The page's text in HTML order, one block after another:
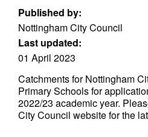
Published by:
Nottingham City Council
Last updated:
01 April 2023
Catchments for Nottingham
Primary Schools for
2022/23 academic year.
City Council website for the